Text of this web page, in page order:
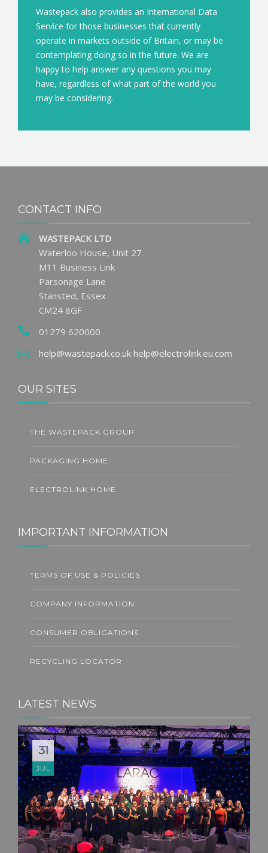
Wastepack also provides an International Data
Service for those businesses that currently
operate in markets outside of Britain, or may be
contemplating doing so in the future. We are
happy to help answer any questions you may
have, regardless of what part of the world you
may be considering.
CONTACT INFO
WASTEPACK LTD
Waterloo House, Unit 27
M11 Business Link
Parsonage Lane
Stansted, Essex
CM24 8GF
01279 620000
help@wastepack.co.uk help@electrolink.eu.com
OUR SITES
THE WASTEPACK GROUP
PACKAGING HOME
ELECTROLINK HOME
IMPORTANT INFORMATION
TERMS OF USE & POLICIES
COMPANY INFORMATION
CONSUMER OBLIGATIONS
RECYCLING LOCATOR
LATEST NEWS
31
JUL